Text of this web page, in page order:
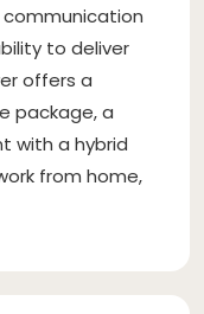
to deliver
offers a
package, a
with a hybrid
from home,